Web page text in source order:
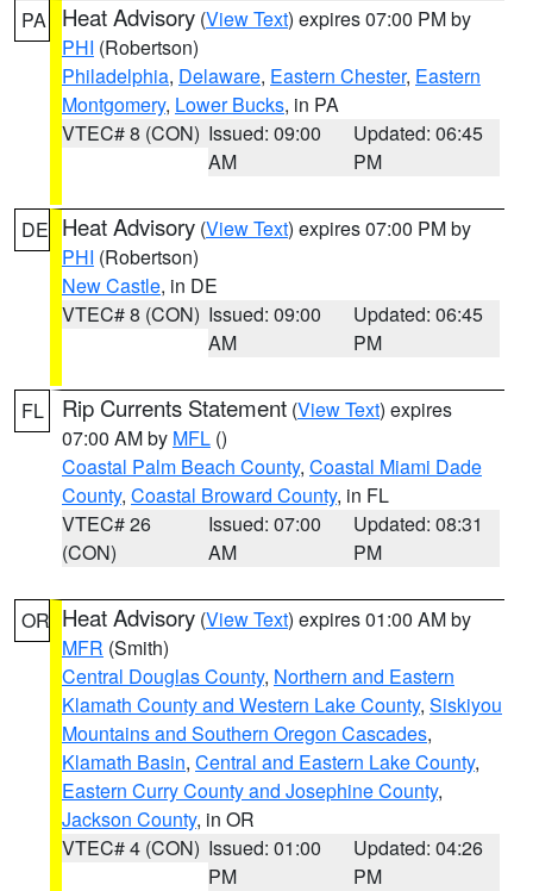
PA Heat Advisory (View Text) expires 07:00 PM by
PHI (Robertson)
Philadelphia, Delaware, Eastern Chester, Eastern
Montgomery, Lower Bucks, in PA
VTEC# 8 (CON) Issued: 09:00
AM
Updated: 06:45
PM
DE Heat Advisory (View Text) expires 07:00 PM by
PHI (Robertson)
New Castle, in DE
VTEC# 8 (CON) Issued: 09:00
AM
Updated: 06:45
PM
FL Rip Currents Statement (View Text) expires
07:00 AM by MFL ()
Coastal Palm Beach County, Coastal Miami Dade
County, Coastal Broward County, in FL
VTEC# 26
(CON)
Issued: 07:00
AM
Updated: 08:31
PM
OR Heat Advisory (View Text) expires 01:00 AM by
MFR (Smith)
Central Douglas County, Northern and Eastern
Klamath County and Western Lake County, Siskiyou
Mountains and Southern Oregon Cascades,
Klamath Basin, Central and Eastern Lake County,
Eastern Curry County and Josephine County,
Jackson County, in OR
VTEC# 4 (CON) Issued: 01:00
PM
Updated: 04:26
PM